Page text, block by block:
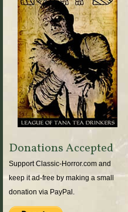
Donations Accepted
Support Classic-Horror.com and
keep it ad-free by making a small
donation via PayPal.